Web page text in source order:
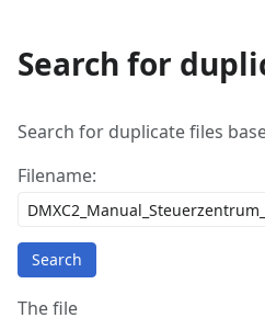
Search for
Search for duplicate files
Filename:
Search
The file